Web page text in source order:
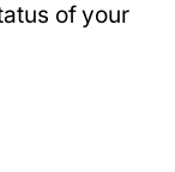
of your